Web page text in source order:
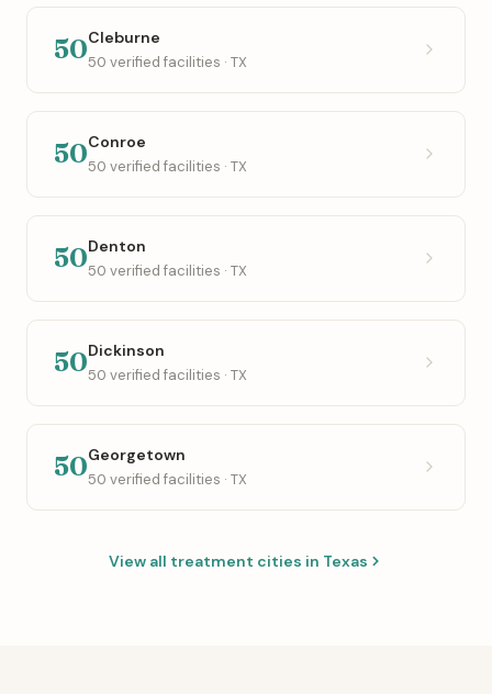
50Cleburne
50 verified facilities · TX
50Conroe
50 verified facilities · TX
50Denton
50 verified facilities · TX
50Dickinson
50 verified facilities · TX
50Georgetown
50 verified facilities · TX
View all treatment cities in Texas